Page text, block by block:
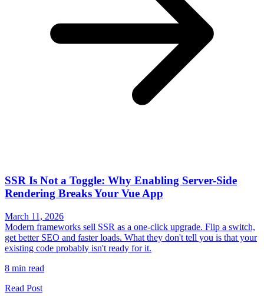
SSR Is Not a Toggle: Why Enabling Server-Side
Rendering Breaks Your Vue App
March 11, 2026
Modern frameworks sell SSR as a one-click upgrade. Flip a switch,
get better SEO and faster loads. What they don't tell you is that your
existing code probably isn't ready for it.
8 min read
Read Post